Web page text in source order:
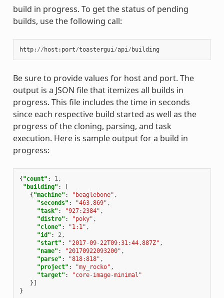
build in progress. To get the status of pending
builds, use the following call:
http: // host : port/toastergui/api/ building
Be sure to provide values for host and port. The
output is a JSON file that itemizes all builds in
progress. This file includes the time in seconds
since each respective build started as well as the
progress of the cloning, parsing, and task
execution. Here is sample output for a build in
progress:
{"count" : 1,
"building" :
[
{"machine" : "beaglebone" ,
"seconds" : "463.869" ,
"task" : "927:2384" ,
"distro" : "poky" ,
"clone" : "1:1" ,
"id" : 2,
"start" : "2017-09-22T09:31:44.887Z" ,
"name" : "20170922093200" ,
"parse" : "818:818" ,
"project" : "my_rocko" ,
"target" :
"core-image-minimal"
}]
}